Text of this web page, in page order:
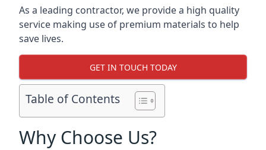
As a leading contractor, we provide a high quality
service making use of premium materials to help
save lives.
GET IN TOUCH TODAY
Table of Contents
Why Choose Us?